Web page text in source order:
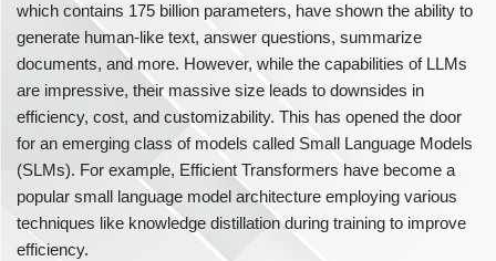
which contains 175 billion parameters, have shown the ability to
generate human-like text, answer questions, summarize
documents, and more. However, while the capabilities of LLMs
are impressive, their massive size leads to downsides in
efficiency, cost, and customizability. This has opened the door
for an emerging class of models called Small Language Models
(SLMs). For example, Efficient Transformers have become a
popular small language model architecture employing various
techniques like knowledge distillation during training to improve
efficiency.